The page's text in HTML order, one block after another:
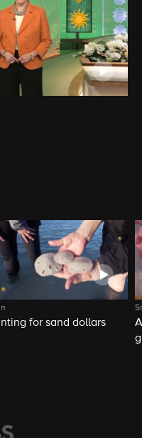
for sand dollars